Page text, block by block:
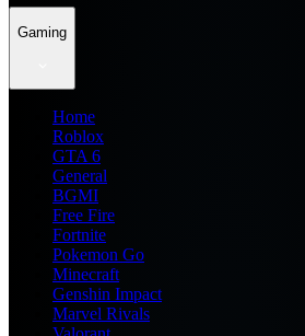
Gaming
Home
Roblox
GTA 6
General
BGMI
Free Fire
Fortnite
Pokemon Go
Minecraft
Genshin Impact
Marvel Rivals